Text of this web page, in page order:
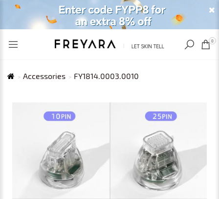
USD
RECENTLY VIEWED 0
Accessories FY1814.0003.0010